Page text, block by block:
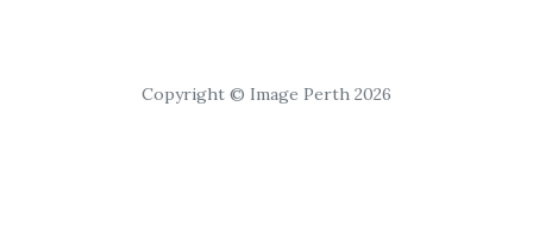
Copyright © Image Perth 2026